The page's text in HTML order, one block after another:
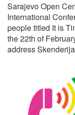
Sarajevo Open
International
people titled It is
the 22th of
address